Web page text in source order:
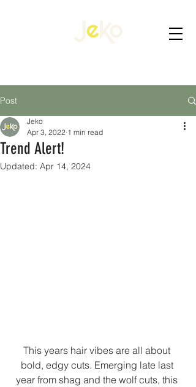
Post
Trend Alert!
Jeko
Apr 3, 2022 1 min read
Updated: Apr 14, 2024
This years hair vibes are all about
bold, edgy cuts. Emerging late last
year from shag and the wolf cuts, this